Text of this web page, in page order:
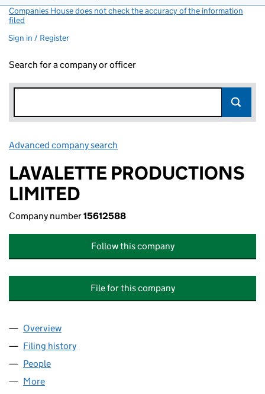
Companies House does not check the accuracy of the information
filed
Sign in / Register
Search for a company or officer
Advanced company search
LAVALETTE PRODUCTIONS
LIMITED
Company number15612588
Follow this company
File for this company
Company
Overview
Filing history
People
More